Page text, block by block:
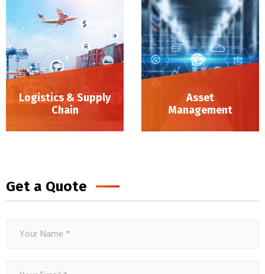
Logistics & Supply
Chain
Asset
Management
Get a Quote